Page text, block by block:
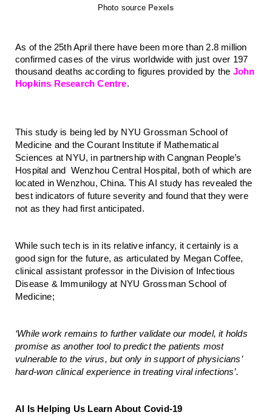
Photo source Pexels
As of the 25th April there have been more than 2.8 million
confirmed cases of the virus worldwide with just over 197
thousand deaths according to figures provided by the John
Hopkins Research Centre.
This study is being led by NYU Grossman School of
Medicine and the Courant Institute if Mathematical
Sciences at NYU, in partnership with Cangnan People’s
Hospital and  Wenzhou Central Hospital, both of which are
located in Wenzhou, China. This AI study has revealed the
best indicators of future severity and found that they were
not as they had first anticipated.
While such tech is in its relative infancy, it certainly is a
good sign for the future, as articulated by Megan Coffee,
clinical assistant professor in the Division of Infectious
Disease & Immunilogy at NYU Grossman School of
Medicine;
‘While work remains to further validate our model, it holds
promise as another tool to predict the patients most
vulnerable to the virus, but only in support of physicians’
hard-won clinical experience in treating viral infections’.
AI Is Helping Us Learn About Covid-19